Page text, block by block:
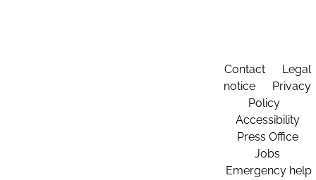
Contact
Legal
notice
Privacy
Policy
Accessibility
Press Office
Jobs
Emergency help